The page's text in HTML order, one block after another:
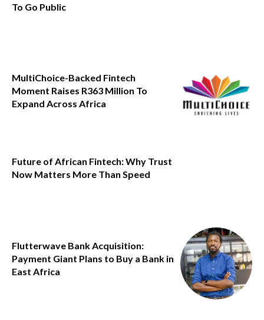
To Go Public
MultiChoice-Backed Fintech
Moment Raises R363 Million To
Expand Across Africa
Future of African Fintech: Why Trust
Now Matters More Than Speed
Flutterwave Bank Acquisition:
Payment Giant Plans to Buy a Bank in
East Africa